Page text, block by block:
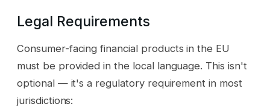
Legal Requirements
Consumer-facing financial products in the EU
must be provided in the local language. This isn't
optional — it's a regulatory requirement in most
jurisdictions: